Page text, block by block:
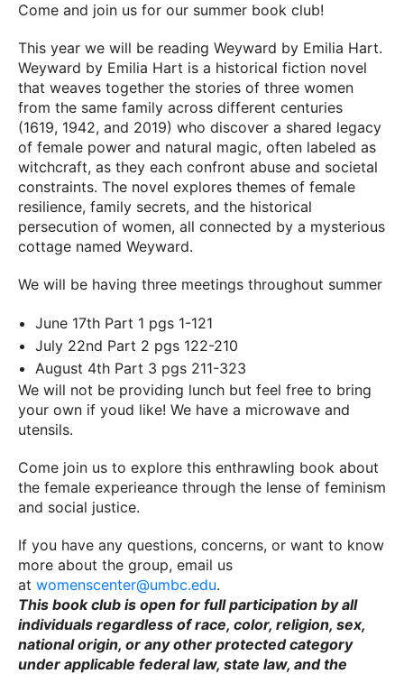
Come and join us for our summer book club!
This year we will be reading Weyward by Emilia Hart.
Weyward by Emilia Hart is a historical fiction novel
that weaves together the stories of three women
from the same family across different centuries
(1619, 1942, and 2019) who discover a shared legacy
of female power and natural magic, often labeled as
witchcraft, as they each confront abuse and societal
constraints. The novel explores themes of female
resilience, family secrets, and the historical
persecution of women, all connected by a mysterious
cottage named Weyward.
We will be having three meetings throughout summer
June 17th Part 1 pgs 1-121
July 22nd Part 2 pgs 122-210
August 4th Part 3 pgs 211-323
We will not be providing lunch but feel free to bring
your own if youd like! We have a microwave and
utensils.
Come join us to explore this enthrawling book about
the female experieance through the lense of feminism
and social justice.
If you have any questions, concerns, or want to know
more about the group, email us
at womenscenter@umbc.edu.
This book club is open for full participation by all
individuals regardless of race, color, religion, sex,
national origin, or any other protected category
under applicable federal law, state law, and the